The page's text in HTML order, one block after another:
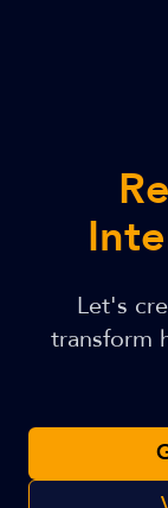
Let's
transform